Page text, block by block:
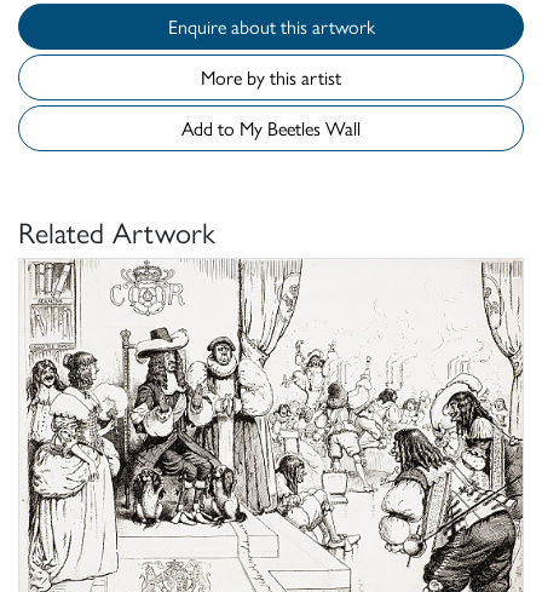
Enquire about this artwork
More by this artist
Add to My Beetles Wall
Related Artwork